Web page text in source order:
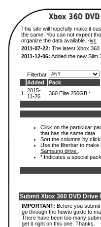
This site will hopefully make it
the same. You can not expect
organize the data available. -ivc
2011-07-22: The latest Xbox
2011-12-06: Added the new Slim
Filterbar
Added
Pack
1.
2015-
11-26
360 Elite 250GB *
Click on the particular
that has the same data.
Sort the columns by
Use the filterbar to make
Samsung drive.
* Indicates a special
Submit Xbox 360 DVD Drive
IMPORTANT: Before you
go through the howto guide to
There have been too many
get it right on this one. Thanks.